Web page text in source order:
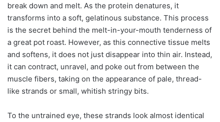
break down and melt. As the protein denatures, it
transforms into a soft, gelatinous substance. This process
is the secret behind the melt-in-your-mouth tenderness of
a great pot roast. However, as this connective tissue melts
and softens, it does not just disappear into thin air. Instead,
it can contract, unravel, and poke out from between the
muscle fibers, taking on the appearance of pale, thread-
like strands or small, whitish stringy bits.
To the untrained eye, these strands look almost identical